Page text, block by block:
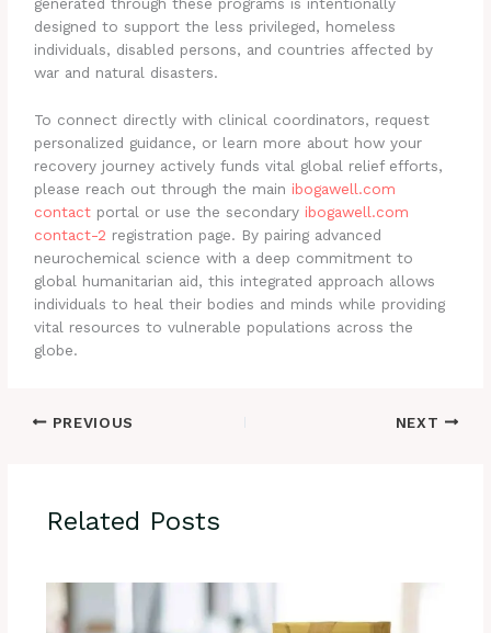
designed to support the less privileged, homeless
individuals, disabled persons, and countries affected by
war and natural disasters.
To connect directly with clinical coordinators, request
personalized guidance, or learn more about how your
recovery journey actively funds vital global relief efforts,
please reach out through the main ibogawell.com
contact portal or use the secondary ibogawell.com
contact-2 registration page. By pairing advanced
neurochemical science with a deep commitment to
global humanitarian aid, this integrated approach allows
individuals to heal their bodies and minds while providing
vital resources to vulnerable populations across the
globe.
PREVIOUS NEXT
Related Posts